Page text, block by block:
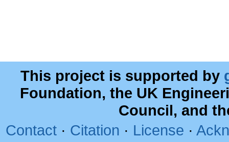
This project is supported by
Foundation, the UK
Council, and
Contact · Citation · License ·